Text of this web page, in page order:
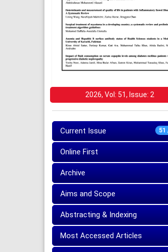
2026, Vol: 51, Issue: 2
51
Current Issue
Online First
Archive
Aims and Scope
Abstracting & Indexing
Most Accessed Articles